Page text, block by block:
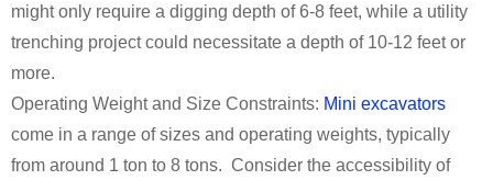
might only require a digging depth of 6-8 feet, while a utility
trenching project could necessitate a depth of 10-12 feet or
more.
Operating Weight and Size Constraints: Mini excavators
come in a range of sizes and operating weights, typically
from around 1 ton to 8 tons. Consider the accessibility of